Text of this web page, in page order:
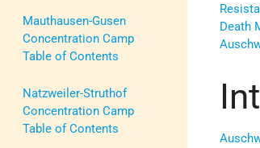
Mauthausen-Gusen
Concentration Camp
Table of Contents
Natzweiler-Struthof
Concentration Camp
Table of Contents
Death